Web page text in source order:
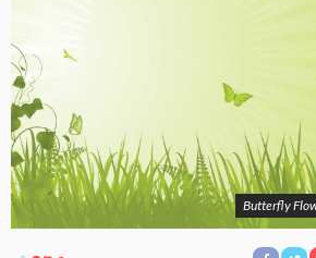
Butterfly